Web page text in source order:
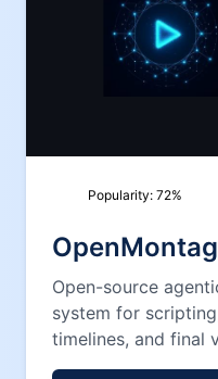
Popularity: 72%
Open-source
system for
timelines, and final